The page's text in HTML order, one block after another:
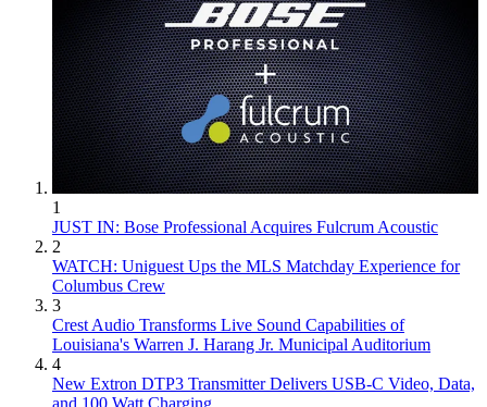
1
JUST IN: Bose Professional Acquires Fulcrum Acoustic
2
WATCH: Uniguest Ups the MLS Matchday Experience for
Columbus Crew
3
Crest Audio Transforms Live Sound Capabilities of
Louisiana's Warren J. Harang Jr. Municipal Auditorium
4
New Extron DTP3 Transmitter Delivers USB‑C Video, Data,